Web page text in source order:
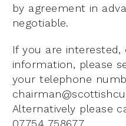
by agreement in
negotiable.
If you are
information, please
your telephone
Alternatively please
07754 758677.